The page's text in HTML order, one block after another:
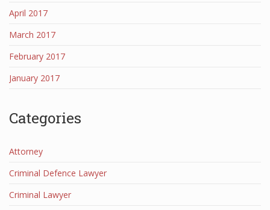
April 2017
March 2017
February 2017
January 2017
Categories
Attorney
Criminal Defence Lawyer
Criminal Lawyer